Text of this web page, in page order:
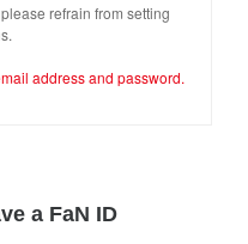
refrain from setting
address and password.
a FaN ID